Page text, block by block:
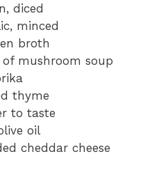
diced
minced
broth
mushroom soup
thyme
to taste
oil
cheddar cheese